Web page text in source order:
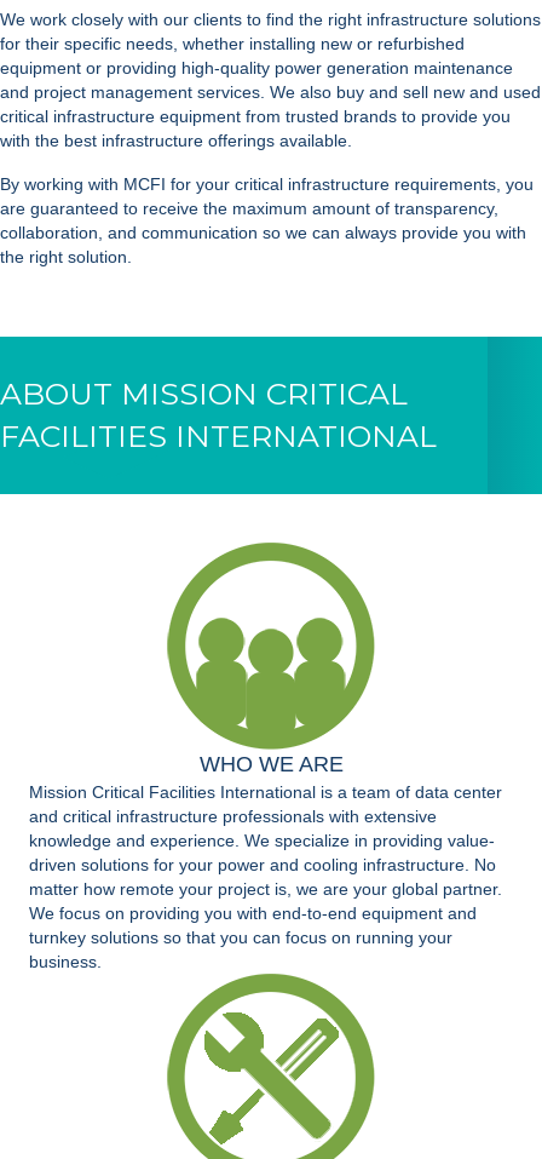
We work closely with our clients to find the right infrastructure solutions
for their specific needs, whether installing new or refurbished
equipment or providing high-quality power generation maintenance
and project management services. We also buy and sell new and used
critical infrastructure equipment from trusted brands to provide you
with the best infrastructure offerings available.
By working with MCFI for your critical infrastructure requirements, you
are guaranteed to receive the maximum amount of transparency,
collaboration, and communication so we can always provide you with
the right solution.
ABOUT MISSION CRITICAL
FACILITIES INTERNATIONAL
WHO WE ARE
Mission Critical Facilities International is a team of data center
and critical infrastructure professionals with extensive
knowledge and experience. We specialize in providing value-
driven solutions for your power and cooling infrastructure. No
matter how remote your project is, we are your global partner.
We focus on providing you with end-to-end equipment and
turnkey solutions so that you can focus on running your
business.